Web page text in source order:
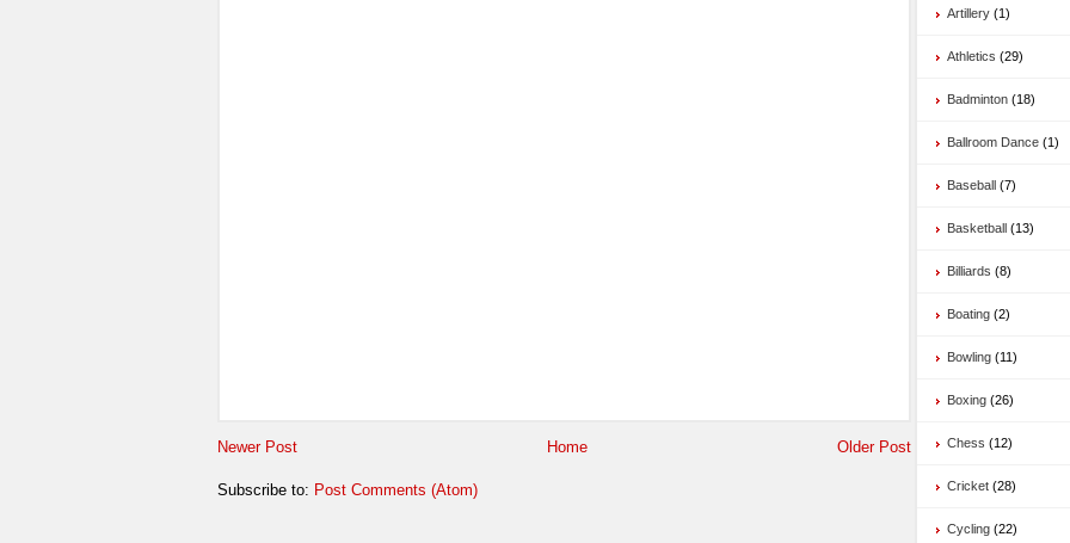
Newer Post Older Post
Home
Subscribe to: Post Comments (Atom)
Artillery (1)
Athletics (29)
Badminton (18)
Ballroom Dance (1)
Baseball (7)
Basketball (13)
Billiards (8)
Boating (2)
Bowling (11)
Boxing (26)
Chess (12)
Cricket (28)
Cycling (22)